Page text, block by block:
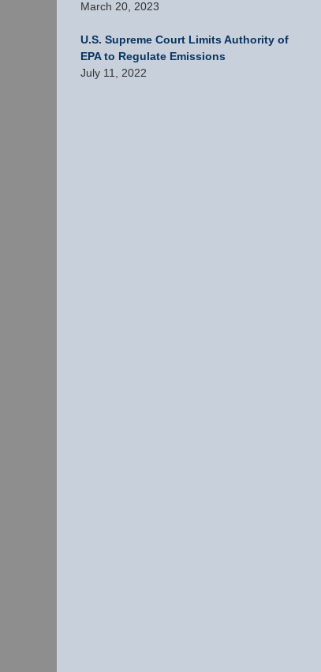
March 20, 2023
U.S. Supreme Court Limits Authority of
EPA to Regulate Emissions
July 11, 2022